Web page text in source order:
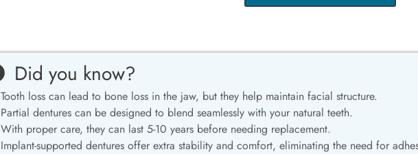
Did you know?
Tooth loss can lead to bone loss in the jaw, but they help maintain facial structure.
Partial dentures can be designed to blend seamlessly with your natural teeth.
With proper care, they can last 5-10 years before needing replacement.
Implant-supported dentures offer extra stability and comfort, eliminating the need for